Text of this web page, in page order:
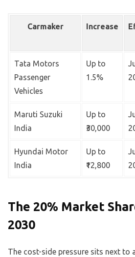
Carmaker Increase
Tata Motors
Passenger
Vehicles
Up to
1.5%
Maruti Suzuki
India
Up to
₹30,000
Hyundai Motor
India
Up to
₹12,800
The 20% Market
2030
The cost-side pressure sits next to